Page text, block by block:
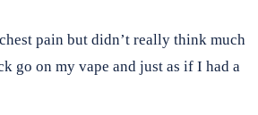
pain but didn’t really think much
go on my vape and just as if I had a